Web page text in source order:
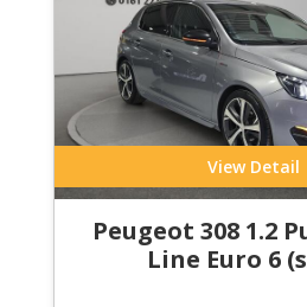
View Detail
Peugeot 308 1.2
Line Euro 6